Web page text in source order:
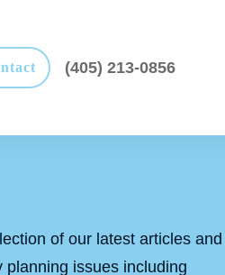
(405) 213-0856
of our latest articles and
issues including